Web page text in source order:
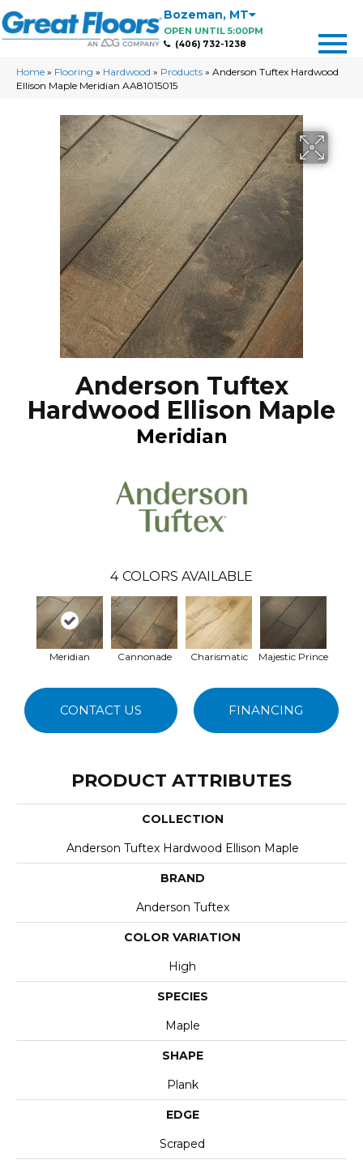
Bozeman, MT
OPEN UNTIL 5:00PM
(406) 732-1238
Home » Flooring » Hardwood » Products » Anderson Tuftex Hardwood
Ellison Maple Meridian AA81015015
Anderson Tuftex
Hardwood Ellison Maple
Meridian
4 COLORS AVAILABLE
Meridian Cannonade Charismatic Majestic Prince
CONTACT US FINANCING
PRODUCT ATTRIBUTES
COLLECTION
Anderson Tuftex Hardwood Ellison Maple
BRAND
Anderson Tuftex
COLOR VARIATION
High
SPECIES
Maple
SHAPE
Plank
EDGE
Scraped